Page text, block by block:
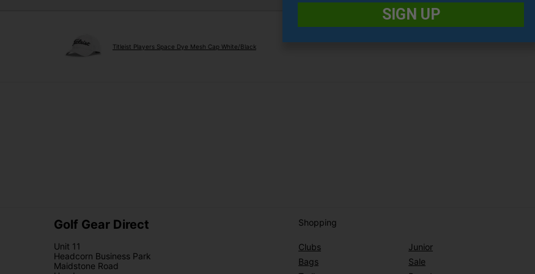
Titleist Players Space Dye Mesh Cap White/Black
Golf Gear Direct
Unit 11
Headcorn Business Park
Maidstone Road
Shopping
Clubs
Bags
Junior
Sale
SIGN UP